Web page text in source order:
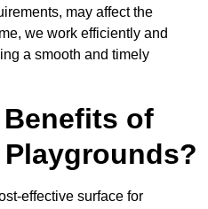
may affect the
we work efficiently and
a smooth and timely
of
effective surface for